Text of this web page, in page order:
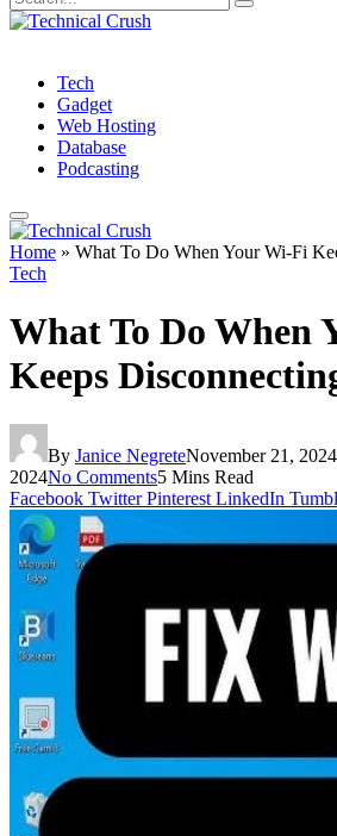
Tech
Gadget
Web Hosting
Database
Podcasting
Home » What To Do When Your Wi-Fi
Tech
What To Do When
Keeps
By Janice NegreteNovember 21, 2024
2024No Comments5 Mins Read
Facebook Twitter Pinterest LinkedIn